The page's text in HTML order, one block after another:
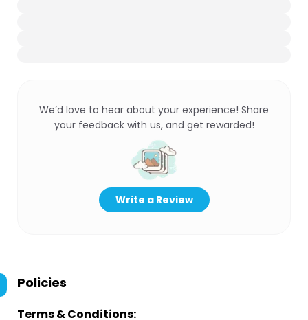
We’d love to hear about your experience! Share
your feedback with us, and get rewarded!
Write a Review
Policies
Terms & Conditions: